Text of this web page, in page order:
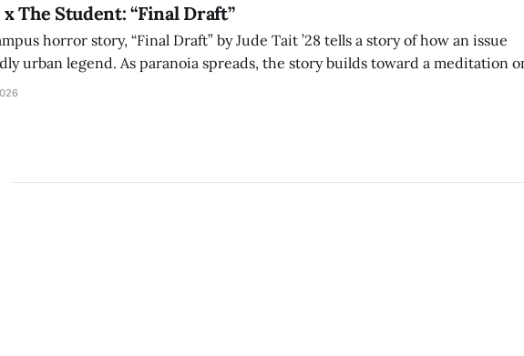
The Student: “Final Draft”
horror story, “Final Draft” by Jude Tait ’28 tells a story of how an issue
urban legend. As paranoia spreads, the story builds toward a meditation
and the terrifying cost of finding your voice.